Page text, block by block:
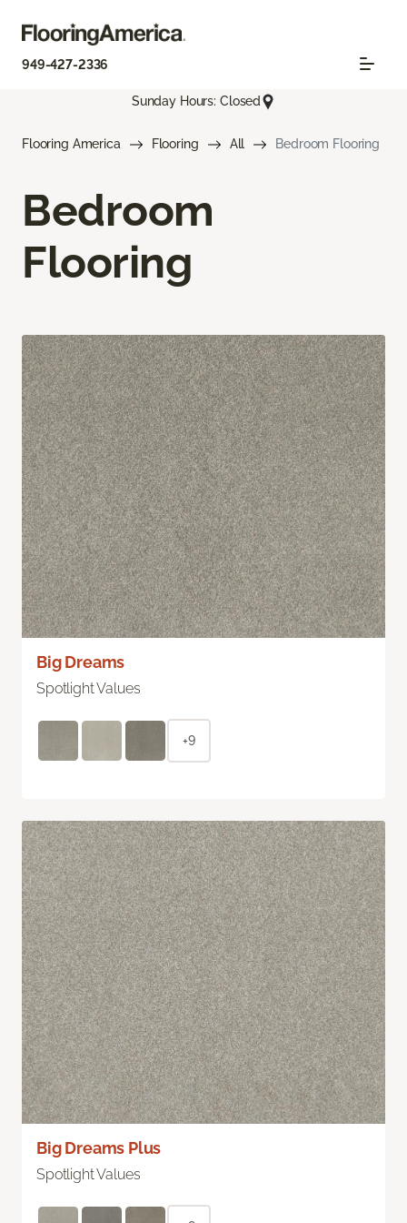
949-427-2336
Sunday Hours: Closed
Flooring America Flooring All Bedroom Flooring
Bedroom
Flooring
Big Dreams
Spotlight Values
+9
Big Dreams Plus
Spotlight Values